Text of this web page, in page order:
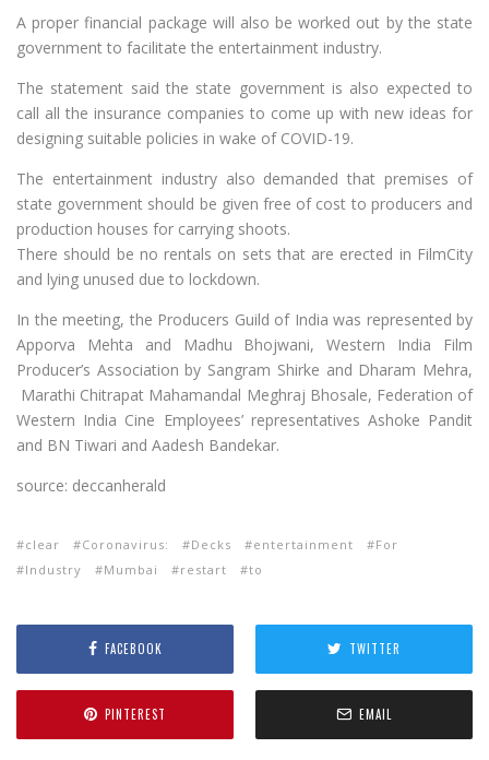
A proper financial package will also be worked out by the state
government to facilitate the entertainment industry.
The statement said the state government is also expected to
call all the insurance companies to come up with new ideas for
designing suitable policies in wake of COVID-19.
The entertainment industry also demanded that premises of
state government should be given free of cost to producers and
production houses for carrying shoots.
There should be no rentals on sets that are erected in FilmCity
and lying unused due to lockdown.
In the meeting, the Producers Guild of India was represented by
Apporva Mehta and Madhu Bhojwani, Western India Film
Producer’s Association by Sangram Shirke and Dharam Mehra,
Marathi Chitrapat Mahamandal Meghraj Bhosale, Federation of
Western India Cine Employees’ representatives Ashoke Pandit
and BN Tiwari and Aadesh Bandekar.
source: deccanherald
clear Coronavirus: Decks entertainment
For
Industry
Mumbai restart to
FACEBOOK TWITTER
PINTEREST EMAIL